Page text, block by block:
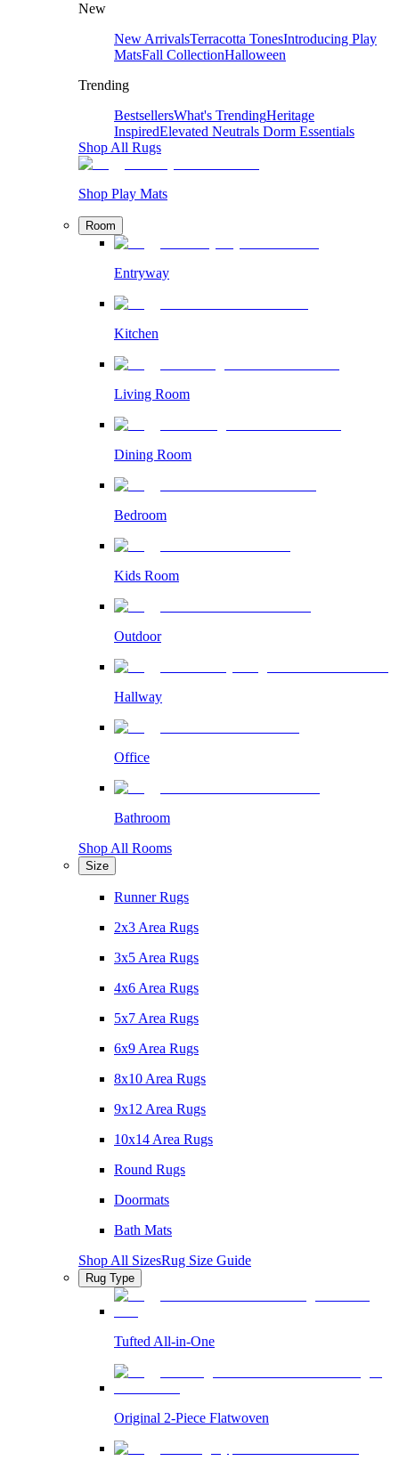
New
New ArrivalsTerracotta TonesIntroducing Play
MatsFall CollectionHalloween
Trending
BestsellersWhat's TrendingHeritage
InspiredElevated Neutrals Dorm Essentials
Shop All Rugs
Shop Play Mats
Room
Entryway
Kitchen
Living Room
Dining Room
Bedroom
Kids Room
Outdoor
Hallway
Office
Bathroom
Shop All Rooms
Size
Runner Rugs
2x3 Area Rugs
3x5 Area Rugs
4x6 Area Rugs
5x7 Area Rugs
6x9 Area Rugs
8x10 Area Rugs
9x12 Area Rugs
10x14 Area Rugs
Round Rugs
Doormats
Bath Mats
Shop All SizesRug Size Guide
Rug Type
Tufted All-in-One
Original 2-Piece Flatwoven